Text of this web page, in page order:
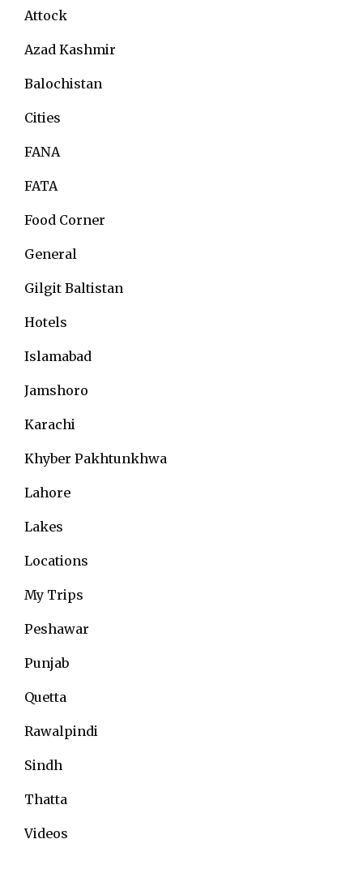
Attock
Azad Kashmir
Balochistan
Cities
FANA
FATA
Food Corner
General
Gilgit Baltistan
Hotels
Islamabad
Jamshoro
Karachi
Khyber Pakhtunkhwa
Lahore
Lakes
Locations
My Trips
Peshawar
Punjab
Quetta
Rawalpindi
Sindh
Thatta
Videos